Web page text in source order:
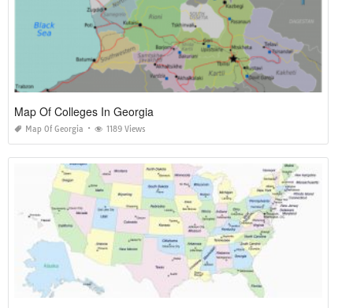
Map Of Colleges In Georgia
Map Of Georgia 1189 Views